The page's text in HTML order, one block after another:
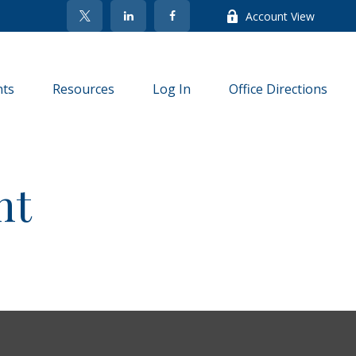
Account View
Resources Log In Office Directions